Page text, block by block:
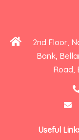
2nd Floor,
Bank,
Road,
Useful